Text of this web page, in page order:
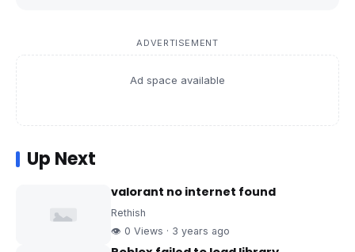
ADVERTISEMENT
Ad space available
Up Next
valorant no internet found
Rethish
👁 0 Views · 3 years ago